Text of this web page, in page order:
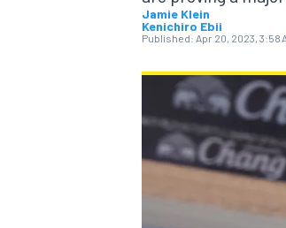
MOTOGP
Jamie Klein
Kenichiro Ebii
Published: Apr 20, 2023, 3:58